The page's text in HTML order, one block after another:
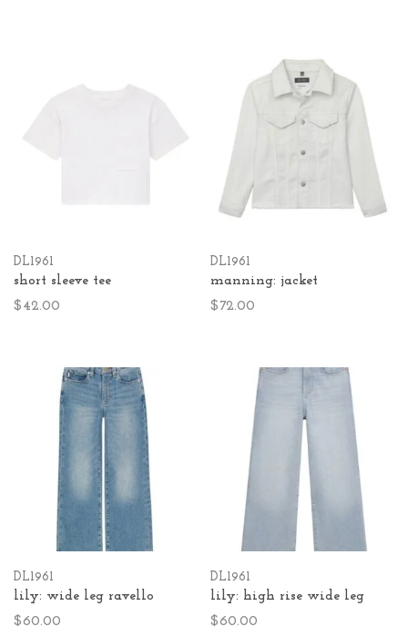
DL1961
short sleeve tee
$42.00
DL1961
manning: jacket
$72.00
DL1961
lily: wide leg ravello
$60.00
DL1961
lily: high rise wide leg
$60.00